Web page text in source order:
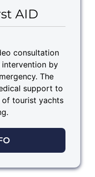
AID
consultation
by
The
support to
of tourist yachts